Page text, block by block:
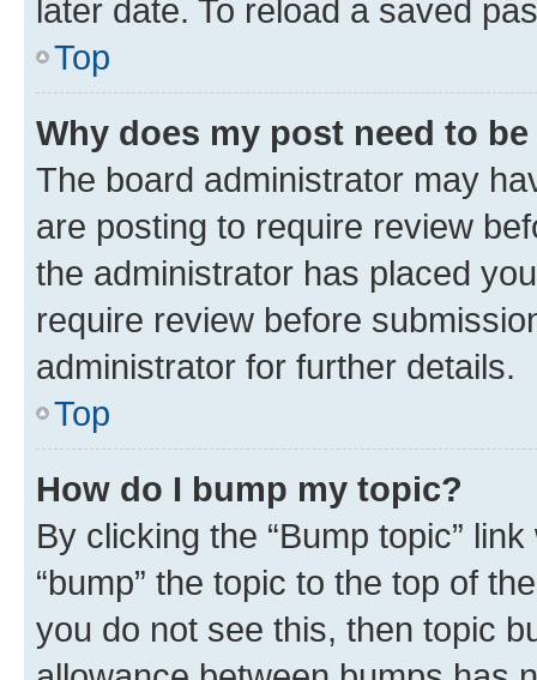
later date. To reload a saved
Top
Why does my post need to
The board administrator may
are posting to require review
the administrator has placed
require review before
administrator for further details.
Top
How do I bump my topic?
By clicking the “Bump topic”
“bump” the topic to the top of
you do not see this, then topic